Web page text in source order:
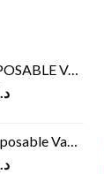
KIT(2500 PUFFS)
(4500Puffs)